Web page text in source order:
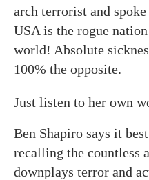
arch terrorist and
USA is the rogue
world! Absolute
100% the opposite.
Just listen to her own
Ben Shapiro says it
recalling the countless
downplays terror and